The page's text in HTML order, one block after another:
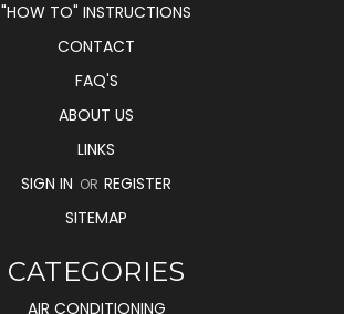
"HOW TO" INSTRUCTIONS
CONTACT
FAQ'S
ABOUT US
LINKS
SIGN IN OR REGISTER
SITEMAP
CATEGORIES
AIR CONDITIONING